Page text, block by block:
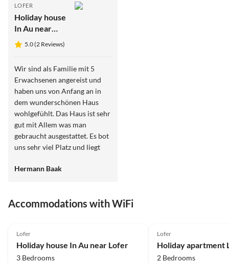
LOFER
Holiday house
In Au near
Lofer5.0 (2 Reviews)
Wir sind als Familie mit 5
Erwachsenen angereist und
haben uns von Anfang an in
dem wunderschönen Haus
wohlgefühlt. Das Haus ist sehr
gut mit Allem was man
gebraucht ausgestattet. Es bot
uns sehr viel Platz und liegt
Ortschaft Au in der Nähe
einmal wieder
Hermann Baak
Accommodations with WiFi
Lofer
Holiday house In Au near Lofer
3 Bedrooms
Lofer
2 Bedrooms